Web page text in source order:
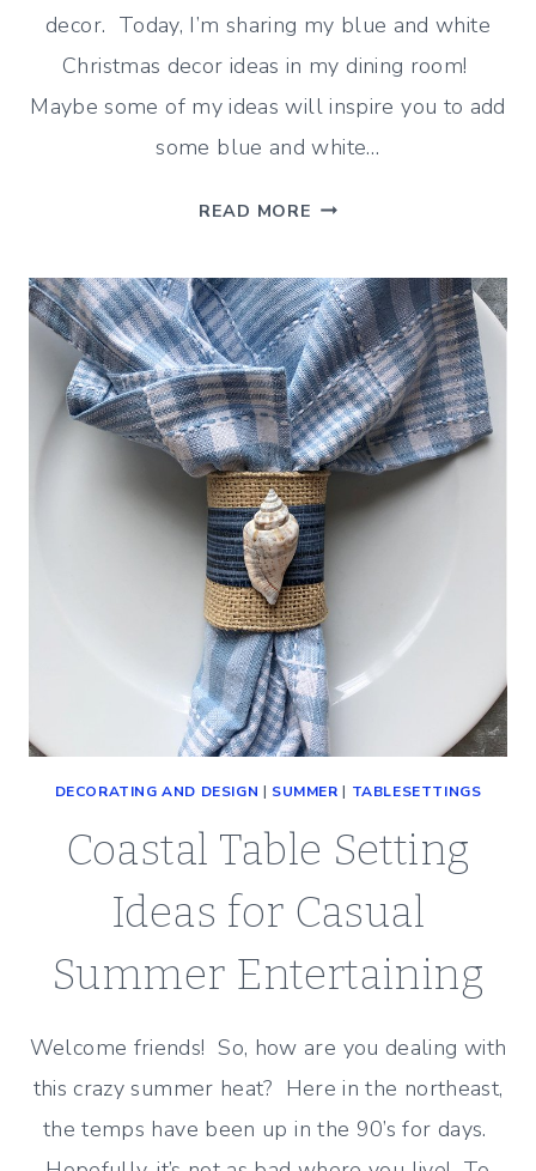
decor. Today, I’m sharing my blue and white
Christmas decor ideas in my dining room!
Maybe some of my ideas will inspire you to add
some blue and white…
READ MORE BLUE
CHRISTMAS
DECOR
IDEAS
FOR
A
FESTIVE
DINING
ROOM
DECORATING AND DESIGN | SUMMER | TABLESETTINGS
Coastal Table Setting
Ideas for Casual
Summer Entertaining
Welcome friends! So, how are you dealing with
this crazy summer heat? Here in the northeast,
the temps have been up in the 90’s for days.